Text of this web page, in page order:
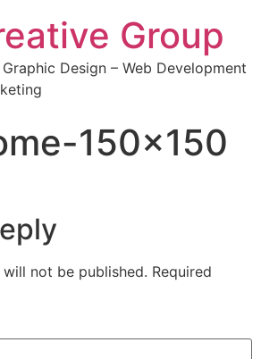
Group
Design – Web Development
150×150
not be published. Required